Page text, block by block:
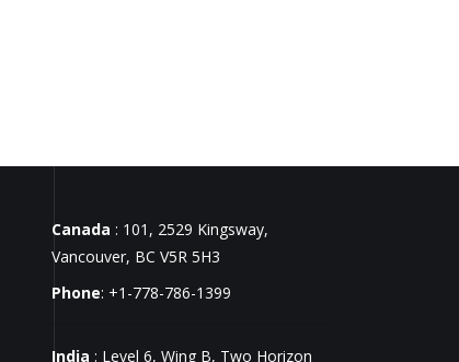
Canada : 101, 2529 Kingsway,
Vancouver, BC V5R 5H3
Phone: +1-778-786-1399
India : Level 6, Wing B, Two Horizon